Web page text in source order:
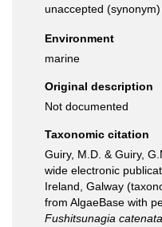
unaccepted (synonym)
Environment
marine
Original description
Not documented
Taxonomic citation
Guiry, M.D. & Guiry,
wide electronic
Ireland, Galway
from AlgaeBase with
Fushitsunagia catenata